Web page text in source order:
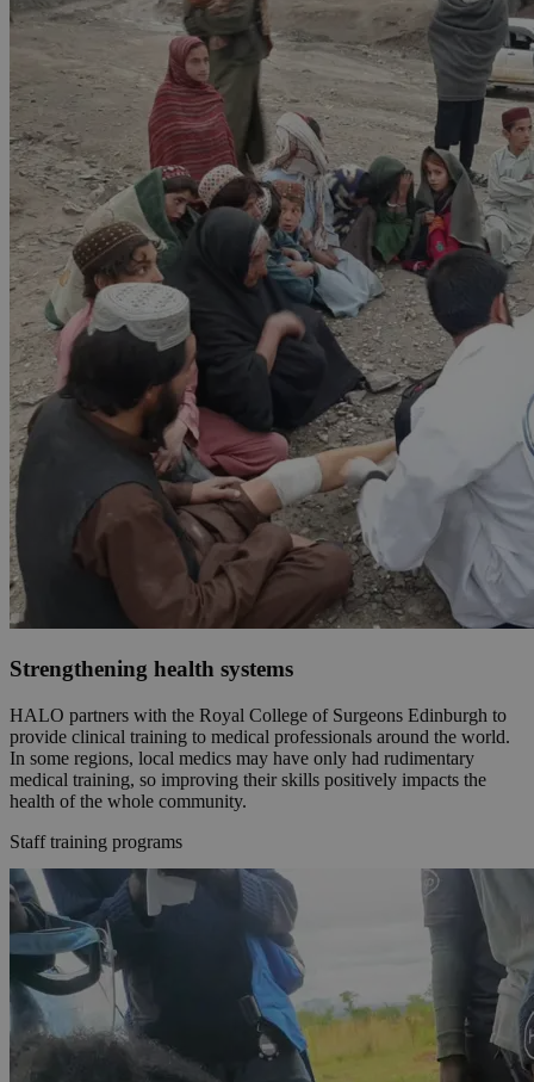
Strengthening health systems
HALO partners with the Royal College of Surgeons Edinburgh to
provide clinical training to medical professionals around the world.
In some regions, local medics may have only had rudimentary
medical training, so improving their skills positively impacts the
health of the whole community.
Staff training programs